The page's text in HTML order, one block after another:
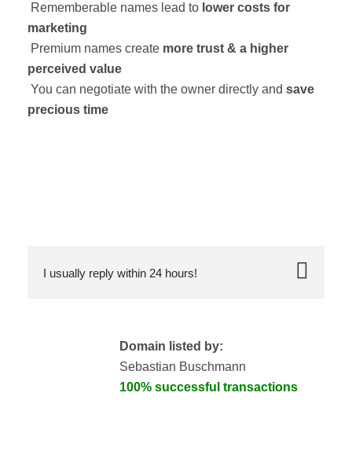
Rememberable names lead to lower costs for
marketing
Premium names create more trust & a higher
perceived value
You can negotiate with the owner directly and save
precious time
I usually reply within 24 hours!
Domain listed by:
Sebastian Buschmann
100% successful transactions